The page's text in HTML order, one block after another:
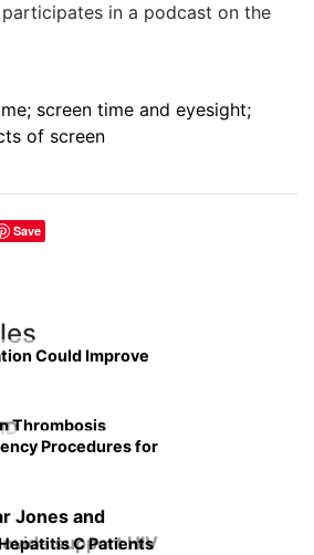
in a podcast on the
screen time and eyesight;
of screen
Save
Could Improve
Thrombosis
Procedures for
C Patients